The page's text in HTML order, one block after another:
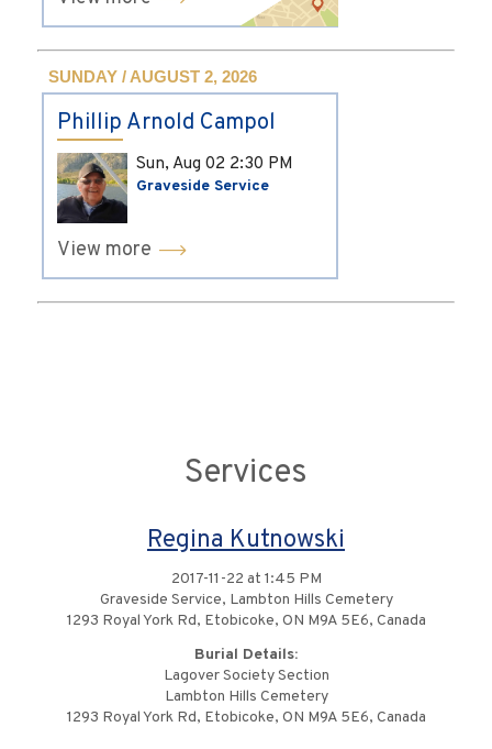
SUNDAY / AUGUST 2, 2026
Phillip Arnold Campol
Sun, Aug 02 2:30 PM
Graveside Service
View more
Services
Regina Kutnowski
2017-11-22 at 1:45 PM
Graveside Service, Lambton Hills Cemetery
1293 Royal York Rd, Etobicoke, ON M9A 5E6, Canada
Burial Details:
Lagover Society Section
Lambton Hills Cemetery
1293 Royal York Rd, Etobicoke, ON M9A 5E6, Canada